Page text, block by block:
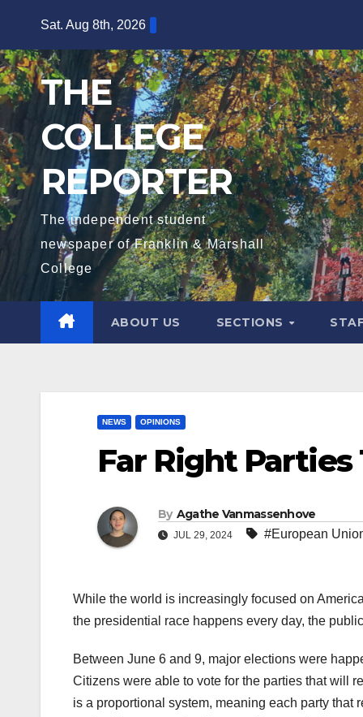
content
Sat. Aug 8th, 2026
THE
COLLEGE
REPORTER
The independent student
newspaper of Franklin & Marshall
College
ABOUT US SECTIONS
NEWS OPINIONS
Far Right Parties
By Agathe Vanmassenhove
JUL 29, 2024 #European
While the world is increasingly focused on
the presidential race happens every day, the
Between June 6 and 9, major elections were
Citizens were able to vote for the parties that will
is a proportional system, meaning each party that